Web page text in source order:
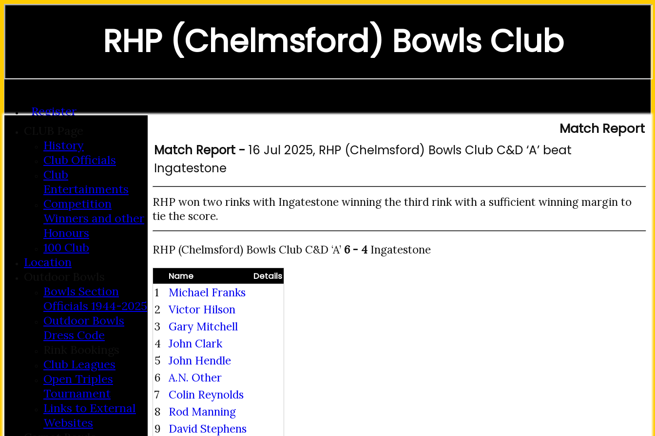
Register
RHP (Chelmsford) Bowls Club
Match Report
Match Report - 16 Jul 2025, RHP (Chelmsford) Bowls Club C&D ‘A’ beat
Ingatestone
RHP won two rinks with Ingatestone winning the third rink with a sufficient winning margin to
tie the score.
RHP (Chelmsford) Bowls Club C&D ‘A’ 6 - 4 Ingatestone
Name Details
1
Michael Franks
2
Victor Hilson
3
Gary Mitchell
4 John Clark
5 John Hendle
6
A.N. Other
7
Colin Reynolds
8
Rod Manning
9
David Stephens
History
Club Officials
Club
Entertainments
Competition
Winners and other
Honours
100 Club
Location
Bowls Section
Officials 1944-2025
Outdoor Bowls
Dress Code
Club Leagues
Open Triples
Tournament
Links to External
Websites